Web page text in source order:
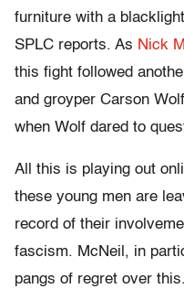
furniture with a
SPLC reports. As Nick
this fight followed
and groyper Carson
when Wolf dared to
All this is playing out
these young men are
record of their
fascism. McNeil, in
pangs of regret over